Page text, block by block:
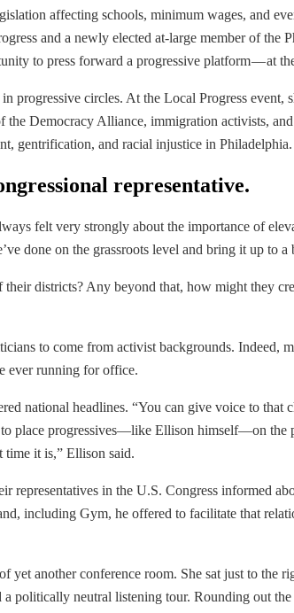
affecting schools, minimum wages, and
and a newly elected at-large member of the
to press forward a progressive platform — at
circles. At the Local Progress event,
Democracy Alliance, immigration activists,
gentrification, and racial injustice in Philadelphia.
representative.
felt very strongly about the importance of
done on the grassroots level and bring it up to a
districts? Any beyond that, how might they
to come from activist backgrounds.
ever running for office.
national headlines. “You can give voice to
place progressives—like Ellison himself—on
time it is,” Ellison said.
in the U.S. Congress informed
including Gym, he offered to facilitate that
another conference room. She sat just to the
politically neutral listening tour. Rounding out